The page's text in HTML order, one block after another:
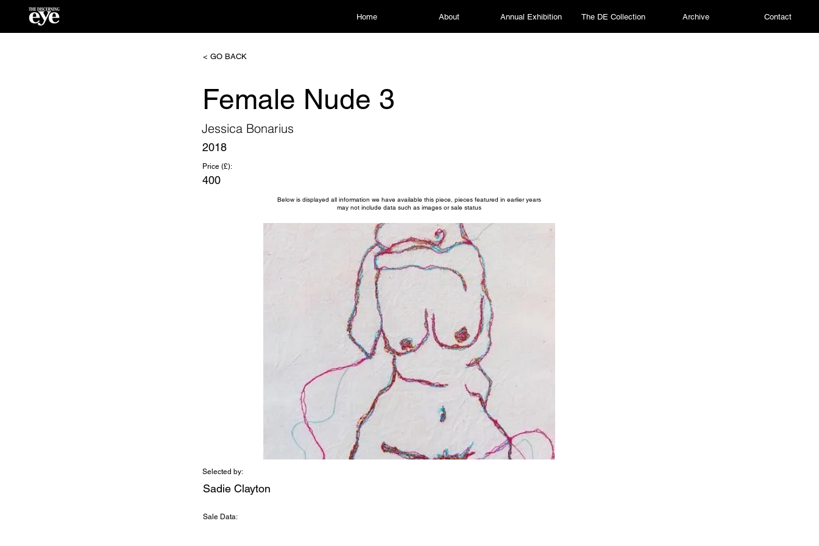
Home About Annual Exhibition The DE Collection Archive Contact
< GO BACK
Female Nude 3
Jessica Bonarius
2018
Price (£):
400
Below is displayed all information we have available this piece, pieces featured in earlier years
may not include data such as images or sale status
Selected by:
Sadie Clayton
Sale Data: